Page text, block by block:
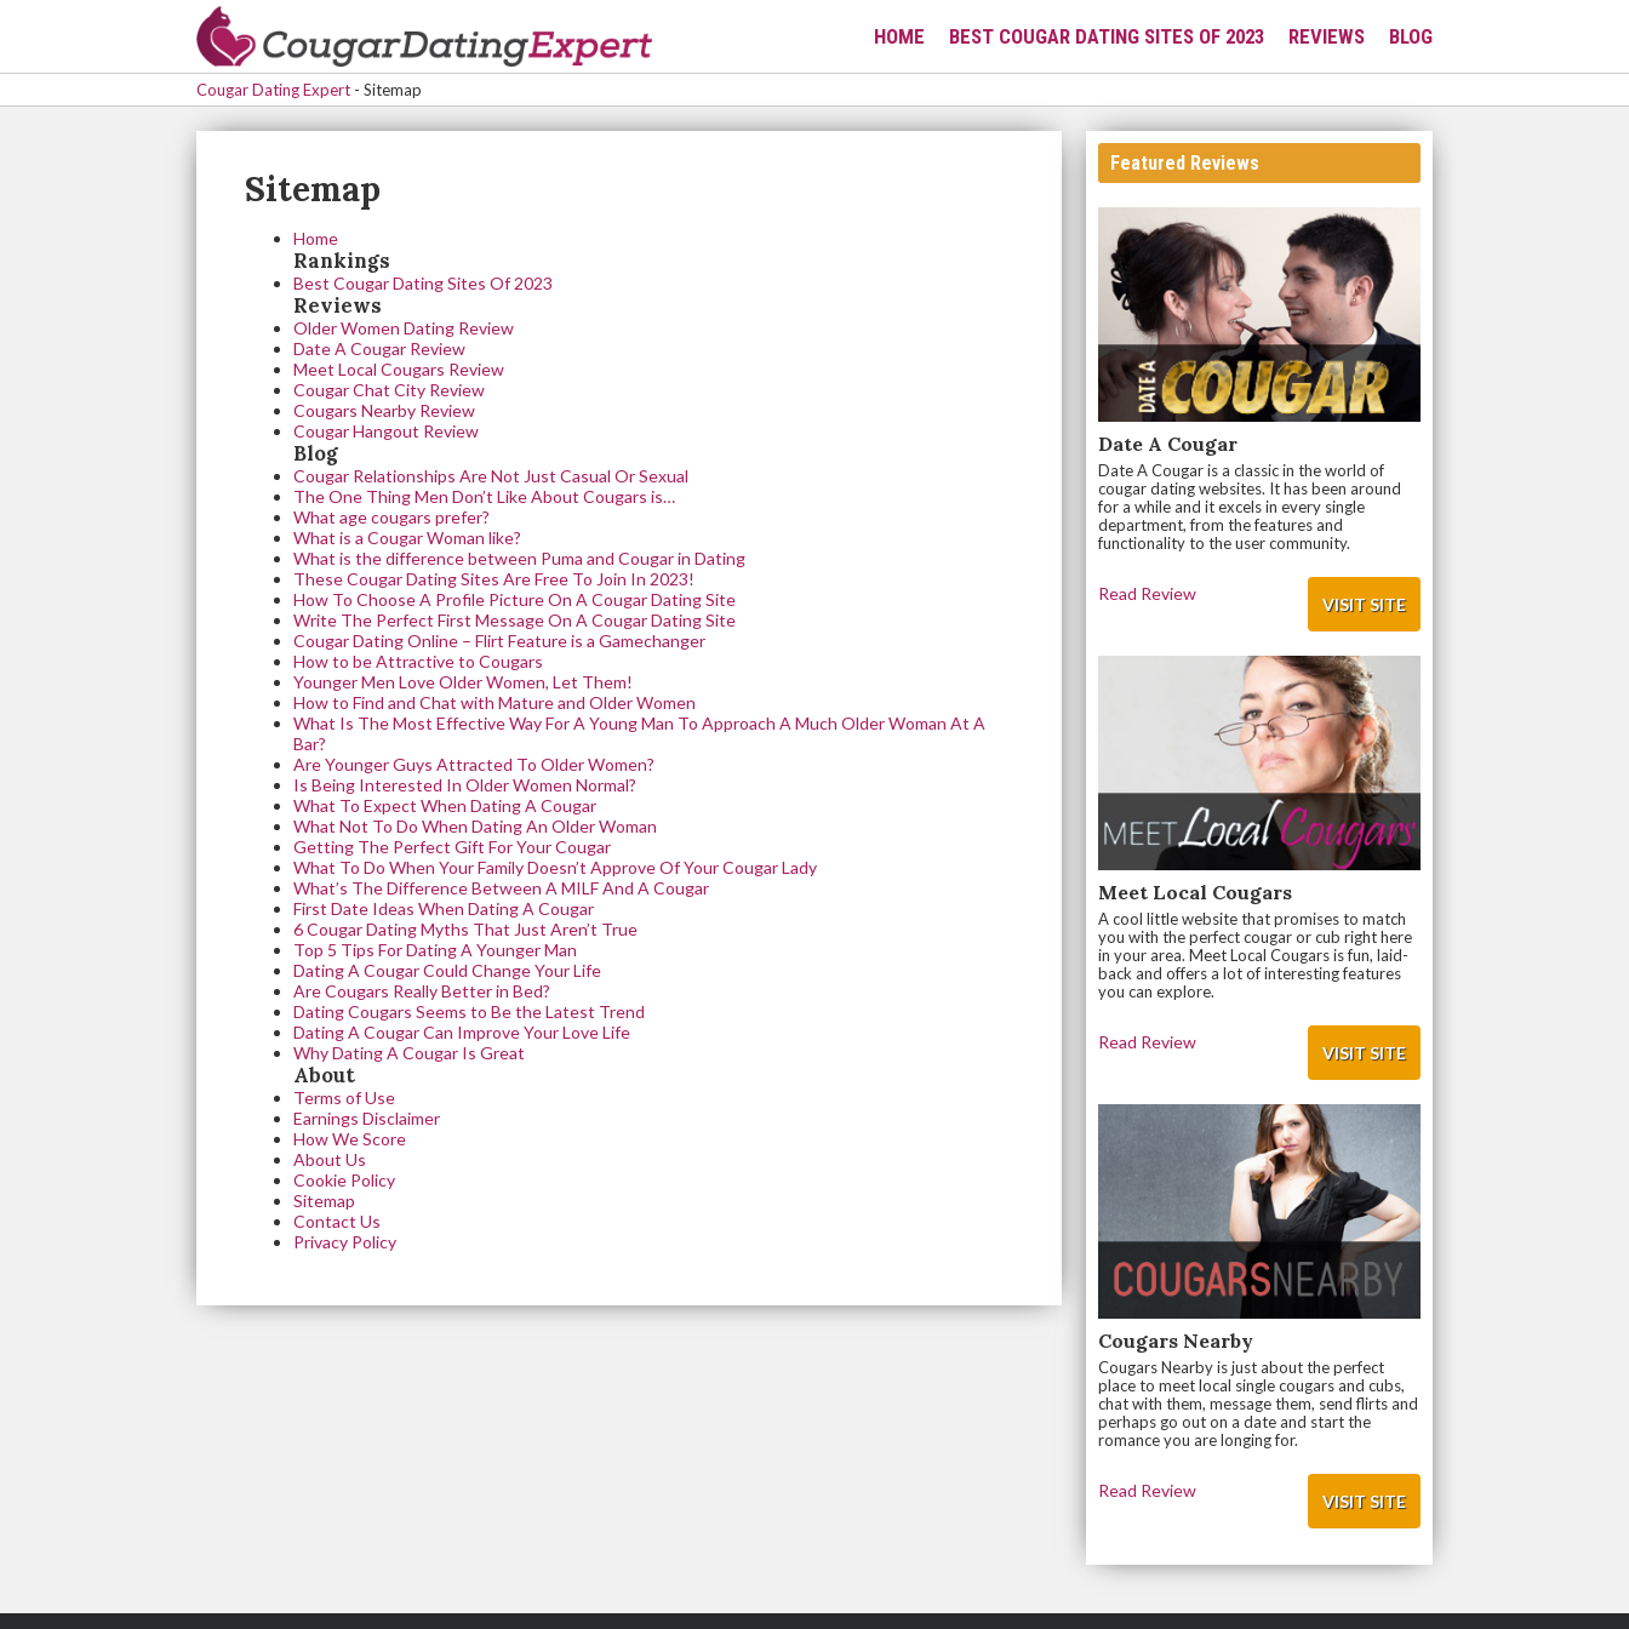
HOME BEST COUGAR DATING SITES OF 2023 REVIEWS BLOG
Cougar Dating Expert - Sitemap
Sitemap
Home
Rankings
Best Cougar Dating Sites Of 2023
Reviews
Older Women Dating Review
Date A Cougar Review
Meet Local Cougars Review
Cougar Chat City Review
Cougars Nearby Review
Cougar Hangout Review
Blog
Cougar Relationships Are Not Just Casual Or Sexual
The One Thing Men Don’t Like About Cougars is…
What age cougars prefer?
What is a Cougar Woman like?
What is the difference between Puma and Cougar in Dating
These Cougar Dating Sites Are Free To Join In 2023!
How To Choose A Profile Picture On A Cougar Dating Site
Write The Perfect First Message On A Cougar Dating Site
Cougar Dating Online – Flirt Feature is a Gamechanger
How to be Attractive to Cougars
Younger Men Love Older Women, Let Them!
How to Find and Chat with Mature and Older Women
What Is The Most Effective Way For A Young Man To Approach A Much Older Woman At A
Bar?
Are Younger Guys Attracted To Older Women?
Is Being Interested In Older Women Normal?
What To Expect When Dating A Cougar
What Not To Do When Dating An Older Woman
Getting The Perfect Gift For Your Cougar
What To Do When Your Family Doesn’t Approve Of Your Cougar Lady
What’s The Difference Between A MILF And A Cougar
First Date Ideas When Dating A Cougar
6 Cougar Dating Myths That Just Aren’t True
Top 5 Tips For Dating A Younger Man
Dating A Cougar Could Change Your Life
Are Cougars Really Better in Bed?
Dating Cougars Seems to Be the Latest Trend
Dating A Cougar Can Improve Your Love Life
Why Dating A Cougar Is Great
About
Terms of Use
Earnings Disclaimer
How We Score
About Us
Cookie Policy
Sitemap
Contact Us
Privacy Policy
Featured Reviews
Date A Cougar
Date A Cougar is a classic in the world of
cougar dating websites. It has been around
for a while and it excels in every single
department, from the features and
functionality to the user community.
VISIT SITE
Read Review
Meet Local Cougars
A cool little website that promises to match
you with the perfect cougar or cub right here
in your area. Meet Local Cougars is fun, laid-
back and offers a lot of interesting features
you can explore.
VISIT SITE
Read Review
Cougars Nearby
Cougars Nearby is just about the perfect
place to meet local single cougars and cubs,
chat with them, message them, send flirts and
perhaps go out on a date and start the
romance you are longing for.
VISIT SITE
Read Review